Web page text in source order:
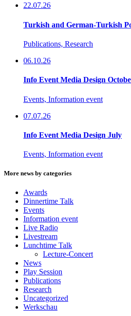
22.07.26
Turkish and German-Turkish
Publications, Research
06.10.26
Info Event Media Design
Events, Information event
07.07.26
Info Event Media Design July
Events, Information event
More news by categories
Awards
Dinnertime Talk
Events
Information event
Live Radio
Livestream
Lunchtime Talk
Lecture-Concert
News
Play Session
Publications
Research
Uncategorized
Werkschau